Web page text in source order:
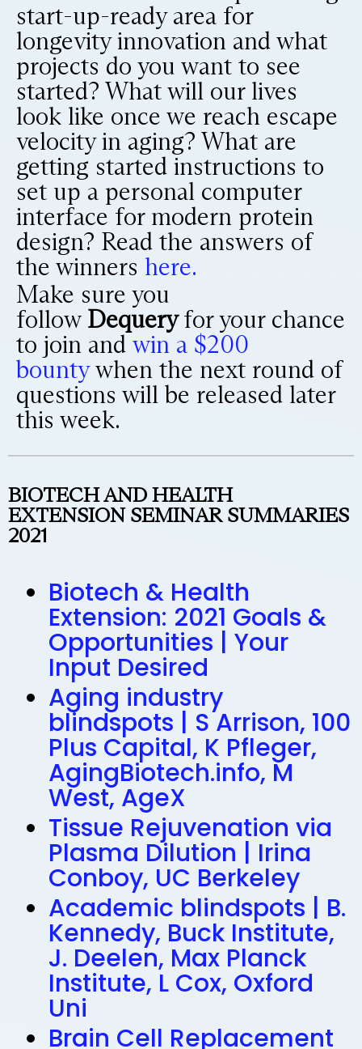
start-up-ready area for
longevity innovation and what
projects do you want to see
started? What will our lives
look like once we reach escape
velocity in aging? What are
getting started instructions to
set up a personal computer
interface for modern protein
design? Read the answers of
the winners here.
Make sure you
followDequeryfor your chance
to join and win a $200
bountywhen the next round of
questions will be released later
this week.
BIOTECH AND HEALTH
EXTENSION SEMINAR SUMMARIES
2021
Biotech & Health
Extension: 2021 Goals &
Opportunities | Your
Input Desired
Aging industry
blindspots | S Arrison, 100
Plus Capital, K Pfleger,
AgingBiotech.info, M
West, AgeX
Tissue Rejuvenation via
Plasma Dilution | Irina
Conboy, UC Berkeley
Academic blindspots | B.
Kennedy, Buck Institute,
J. Deelen, Max Planck
Institute, L Cox, Oxford
Uni
Brain Cell Replacement